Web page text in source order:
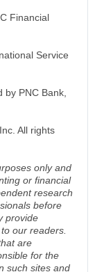
Financial
Service
by PNC Bank,
All rights
only and
or financial
research
before
provide
our readers.
are
for the
such sites and